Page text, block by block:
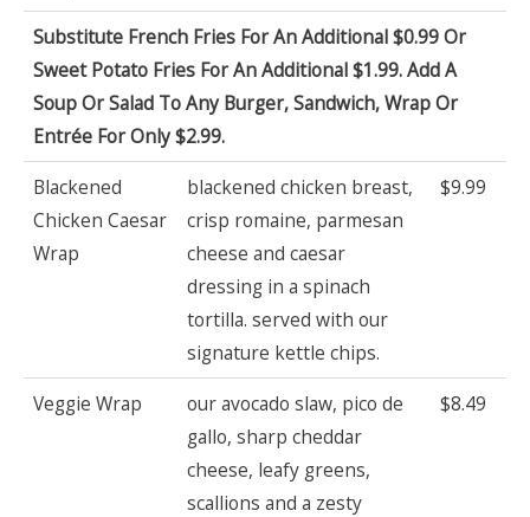
Substitute French Fries For An Additional $0.99 Or
Sweet Potato Fries For An Additional $1.99. Add A
Soup Or Salad To Any Burger, Sandwich, Wrap Or
Entrée For Only $2.99.
Blackened
Chicken Caesar
Wrap
blackened chicken breast,
crisp romaine, parmesan
cheese and caesar
dressing in a spinach
tortilla. served with our
signature kettle chips.
$9.99
Veggie Wrap
our avocado slaw, pico de
gallo, sharp cheddar
cheese, leafy greens,
scallions and a zesty
$8.49